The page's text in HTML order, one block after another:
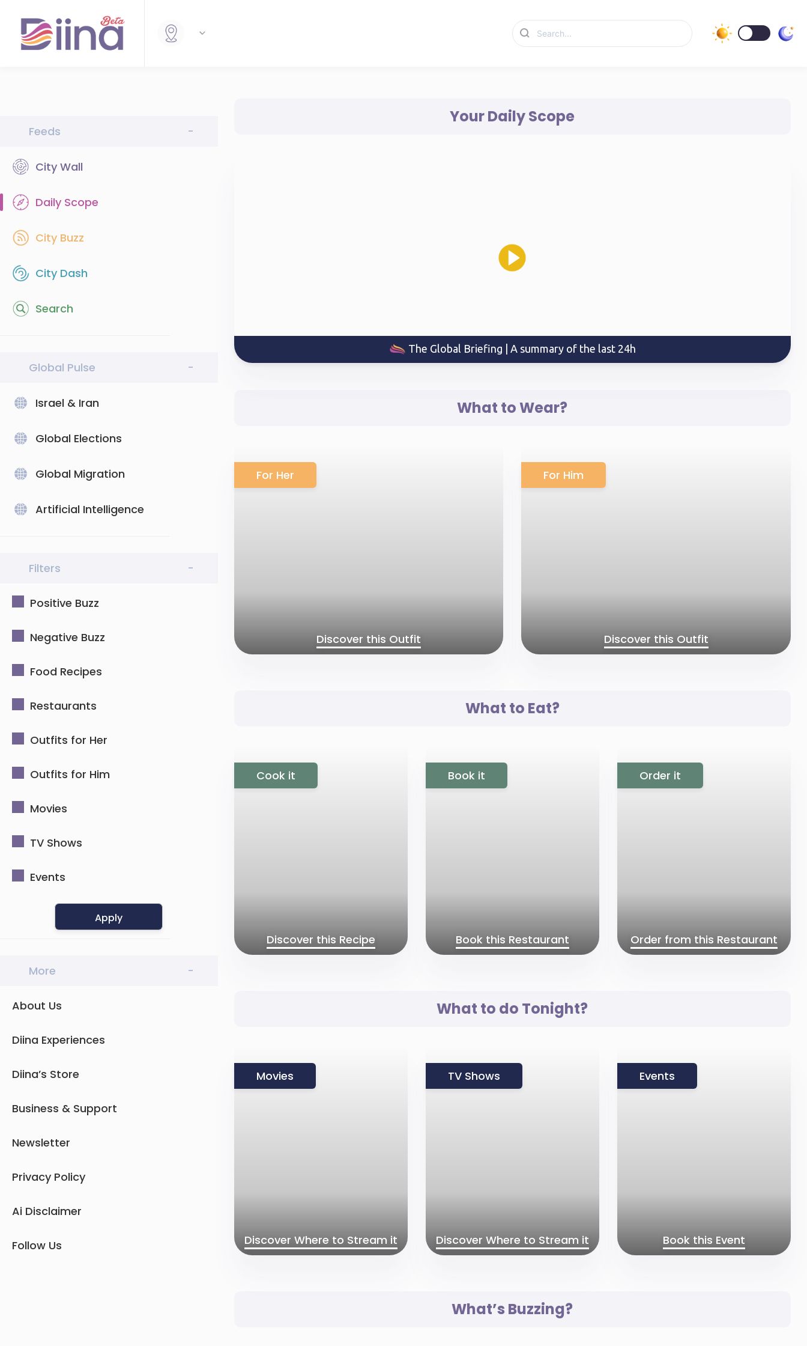
Feeds -
City Wall
Daily Scope
City Buzz
City Dash
Search
Global Pulse -
Israel & Iran
Global Elections
Global Migration
Artificial Intelligence
Filters -
Positive Buzz
Negative Buzz
Food Recipes
Restaurants
Outfits for Her
Outfits for Him
Movies
TV Shows
Events
Apply
More -
About Us
Diina Experiences
Diina’s Store
Business & Support
Newsletter
Privacy Policy
Ai Disclaimer
Follow Us
Your Daily Scope
The Global Briefing | A summary of the last 24h
What to Wear?
Discover this Outfit
For Her
Discover this Outfit
For Him
What to Eat?
Discover this Recipe
Cook it
Book this Restaurant
Book it
Order from this Restaurant
Order it
What to do Tonight?
Discover Where to Stream it
Movies
Discover Where to Stream it
TV Shows
Book this Event
Events
What’s Buzzing?